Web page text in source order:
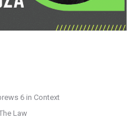
6 in Context
Law